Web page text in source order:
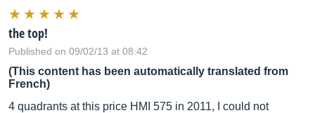
the top!
Published on 09/02/13 at 08:42
(This content has been automatically translated from
French)
4 quadrants at this price HMI 575 in 2011, I could not